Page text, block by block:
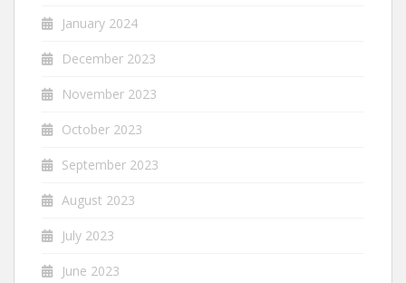
January 2024
December 2023
November 2023
October 2023
September 2023
August 2023
July 2023
June 2023